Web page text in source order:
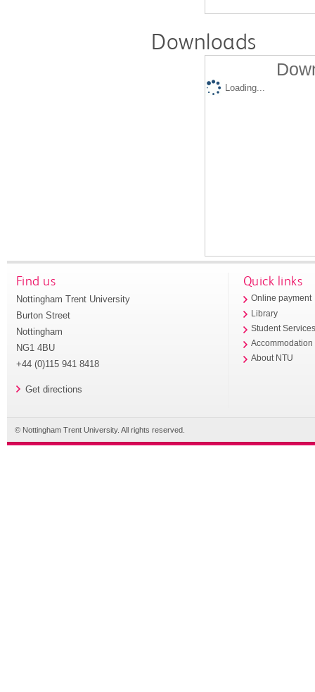
Downloads
Loading...
Find us
Nottingham Trent University
Burton Street
Nottingham
NG1 4BU
+44 (0)115 941 8418
Get directions
Quick links
Online payment
Library
Student
Accommodation
About NTU
© Nottingham Trent University. All rights reserved.